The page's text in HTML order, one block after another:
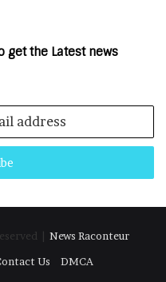
the Latest news
| News Raconteur
Us
DMCA